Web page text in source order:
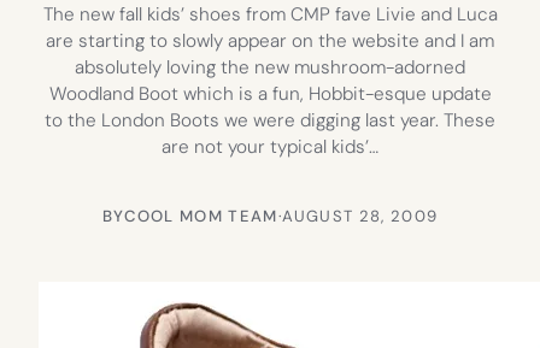
The new fall kids’ shoes from CMP fave Livie and Luca
are starting to slowly appear on the website and I am
absolutely loving the new mushroom-adorned
Woodland Boot which is a fun, Hobbit-esque update
to the London Boots we were digging last year. These
are not your typical kids’…
BYCOOL MOM TEAM·AUGUST 28, 2009